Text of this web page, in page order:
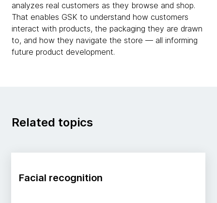
analyzes real customers as they browse and shop.
That enables GSK to understand how customers
interact with products, the packaging they are drawn
to, and how they navigate the store — all informing
future product development.
Related topics
Facial recognition